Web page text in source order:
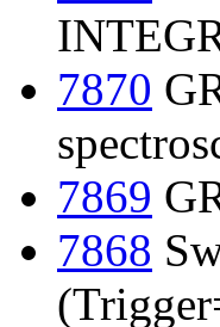
7870
7869
7868